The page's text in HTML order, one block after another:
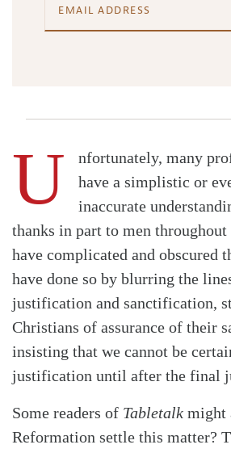
U
nfortunately, many
have a simplistic or
inaccurate
thanks in part to men throughout
have complicated and obscured
have done so by blurring the
justification and sanctification,
Christians of assurance of their
insisting that we cannot be
justification until after the final
Some readers of Tabletalk might
Reformation settle this matter?